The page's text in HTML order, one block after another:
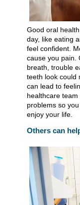
Good oral
day, like eating
feel confident.
cause you pain.
breath, trouble
teeth look could
can lead to
healthcare
problems so
enjoy your life.
Others can